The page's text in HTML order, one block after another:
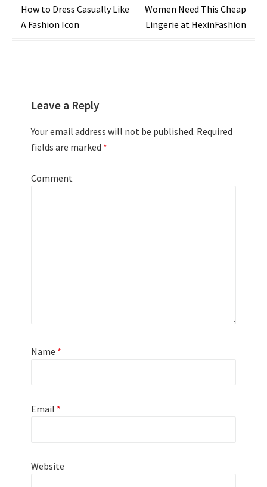
Post
navigation
How to Dress Casually Like
A Fashion Icon
Women Need This Cheap
Lingerie at HexinFashion
Leave a Reply
Your email address will not be published. Required
fields are marked *
Comment
Name *
Email *
Website